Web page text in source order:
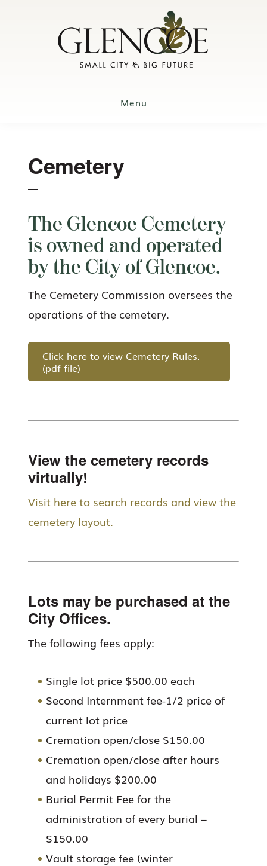
Menu
Cemetery
The Glencoe Cemetery
is owned and operated
by the City of Glencoe.
The Cemetery Commission oversees the
operations of the cemetery.
Click here to view Cemetery Rules.
(pdf file)
View the cemetery records
virtually!
Visit here to search records and view the
cemetery layout.
Lots may be purchased at the
City Offices.
The following fees apply:
Single lot price $500.00 each
Second Internment fee-1/2 price of
current lot price
Cremation open/close $150.00
Cremation open/close after hours
and holidays $200.00
Burial Permit Fee for the
administration of every burial –
$150.00
Vault storage fee (winter